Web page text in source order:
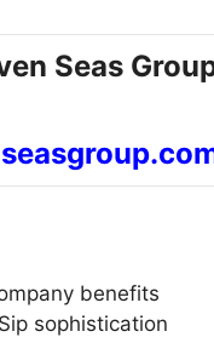
Seas
benefits
sophistication